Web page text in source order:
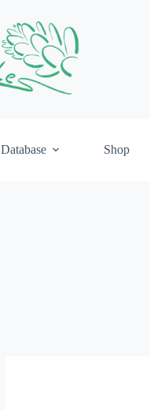
Database Shop